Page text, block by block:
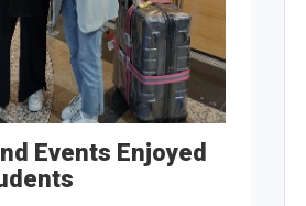
Events Enjoyed